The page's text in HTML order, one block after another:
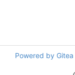
Powered by Gitea